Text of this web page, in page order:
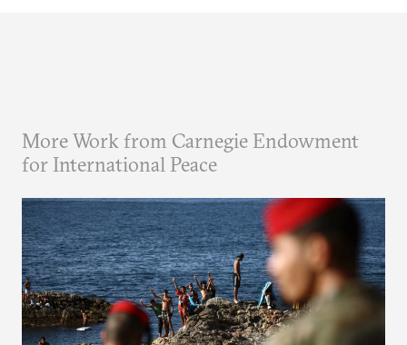
More Work from Carnegie Endowment
for International Peace